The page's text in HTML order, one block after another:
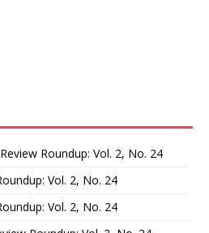
Roundup: Vol. 2, No. 24
Vol. 2, No. 24
Vol. 2, No. 24